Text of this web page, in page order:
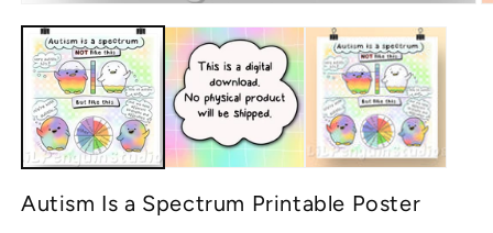
media
modal
Autism Is a Spectrum Printable Poster